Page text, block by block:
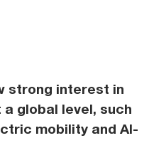
strong interest in
global level, such
mobility and AI-